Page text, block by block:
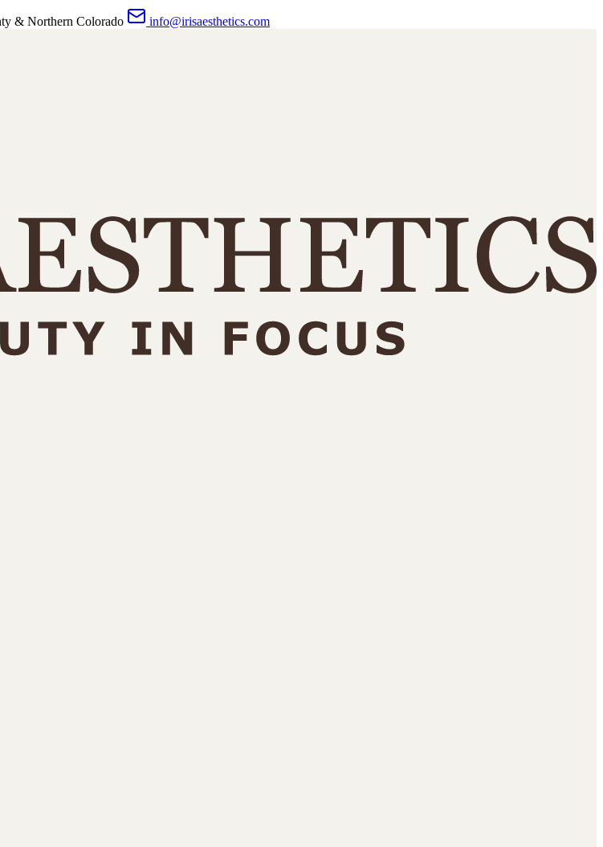
& Northern Colorado info@irisaesthetics.com